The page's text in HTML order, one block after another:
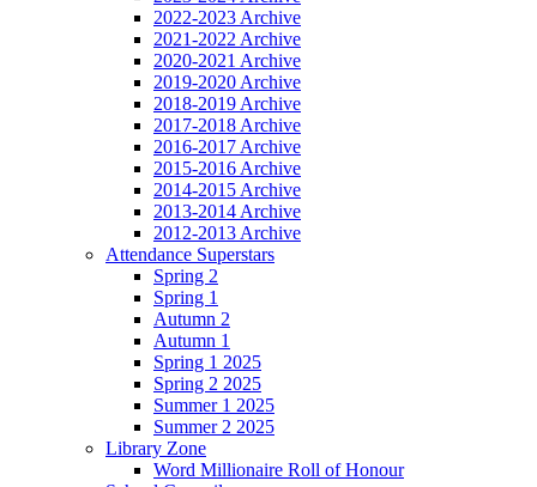
2022-2023 Archive
2021-2022 Archive
2020-2021 Archive
2019-2020 Archive
2018-2019 Archive
2017-2018 Archive
2016-2017 Archive
2015-2016 Archive
2014-2015 Archive
2013-2014 Archive
2012-2013 Archive
Attendance Superstars
Spring 2
Spring 1
Autumn 2
Autumn 1
Spring 1 2025
Spring 2 2025
Summer 1 2025
Summer 2 2025
Library Zone
Word Millionaire Roll of Honour